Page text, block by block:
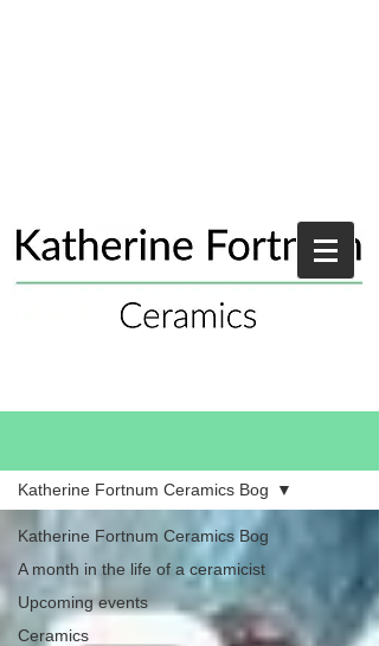
Katherine Fortnum Ceramics Bog
A month in the life of a ceramicist
Upcoming events
Ceramics
Katherine Fortnum Ceramics Bog